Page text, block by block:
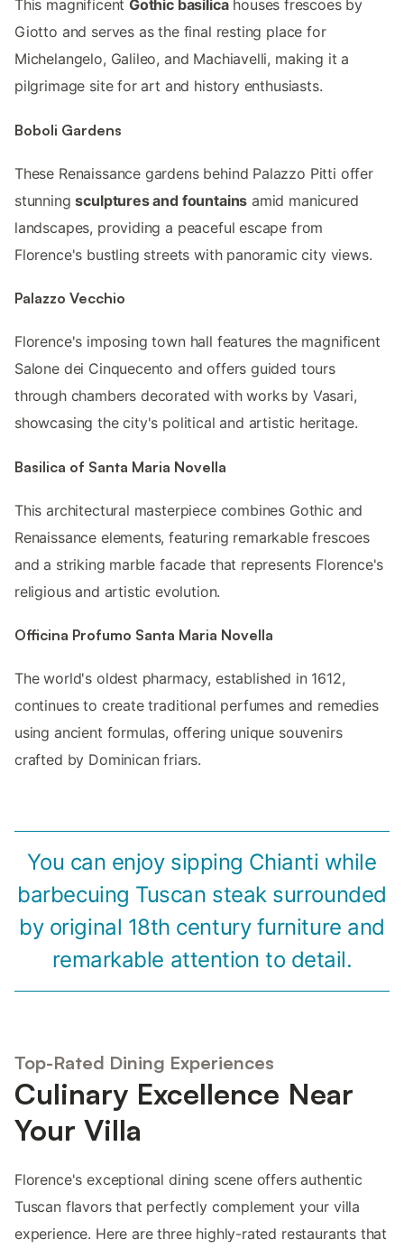
This magnificentGothic basilicahouses frescoes by
Giotto and serves as the final resting place for
Michelangelo, Galileo, and Machiavelli, making it a
pilgrimage site for art and history enthusiasts.
Boboli Gardens
These Renaissance gardens behind Palazzo Pitti offer
stunningsculptures and fountains amid manicured
landscapes, providing a peaceful escape from
Florence's bustling streets with panoramic city views.
Palazzo Vecchio
Florence's imposing town hall features the magnificent
Salone dei Cinquecento and offers guided tours
through chambers decorated with works by Vasari,
showcasing the city's political and artistic heritage.
Basilica of Santa Maria Novella
This architectural masterpiece combines Gothic and
Renaissance elements, featuring remarkable frescoes
and a striking marble facade that represents Florence's
religious and artistic evolution.
Officina Profumo Santa Maria Novella
The world's oldest pharmacy, established in 1612,
continues to create traditional perfumes and remedies
using ancient formulas, offering unique souvenirs
crafted by Dominican friars.
You can enjoy sipping Chianti while
barbecuing Tuscan steak surrounded
by original 18th century furniture and
remarkable attention to detail.
Top-Rated Dining Experiences
Culinary Excellence Near
Your Villa
Florence's exceptional dining scene offers authentic
Tuscan flavors that perfectly complement your villa
experience. Here are three highly-rated restaurants that